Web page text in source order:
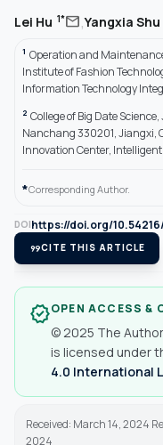
Lei Hu 1*mail,Yangxia Shu
1 Operation and
Institute of Fashion
Information Technology
2 College of Big Date
Nanchang 330201, Jiangxi,
Innovation Center,
*Corresponding Author.
DOIhttps://doi.org/
format_quoteCITE THIS ARTICLE
verifiedOPEN ACCESS &
© 2025 The
is licensed under
4.0 International
Received: March 14, 2024
2024